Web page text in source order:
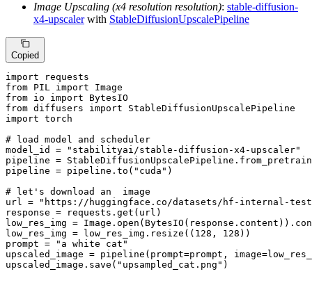
Image Upscaling (x4 resolution resolution): stable-diffusion-
x4-upscalerwith StableDiffusionUpscalePipeline
Copied
import
from PIL import
from io import
from diffusers import
import torch
# load model and scheduler
model_id =
"stabilityai/stable-diffusion-x4-upscaler"
pipeline =
pipeline = pipeline.to( "cuda" )
# let's download an  image
url =
"https://huggingface.co/datasets/hf-internal-
response = requests.get(url)
low_res_img = Image. open
low_res_img = low_res_img.resize(( 128 , 128 ))
prompt =
"a white cat"
upscaled_image = pipeline(prompt=prompt,
upscaled_image.save( "upsampled_cat.png" )